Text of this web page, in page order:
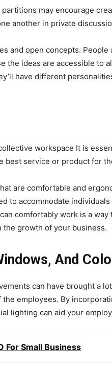
may encourage
another in private
and open concepts.
the ideas are accessible to
have different
workspace It is
best service or product for
are comfortable and
to accommodate
comfortably work is a
growth of your business.
And
can have brought a
employees. By
lighting can aid your
For Small Business